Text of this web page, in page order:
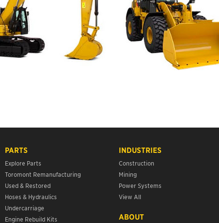
PARTS
Explore Parts
Toromont Remanufacturing
Used & Restored
Hoses & Hydraulics
Undercarriage
Engine Rebuild Kits
INDUSTRIES
Construction
Mining
Power Systems
View All
ABOUT